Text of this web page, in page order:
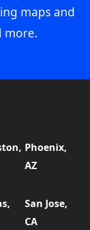
maps and
more.
Phoenix,
AZ
San Jose,
CA